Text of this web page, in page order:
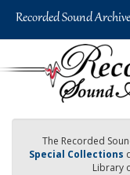
The Recorded
Special Collections
Library